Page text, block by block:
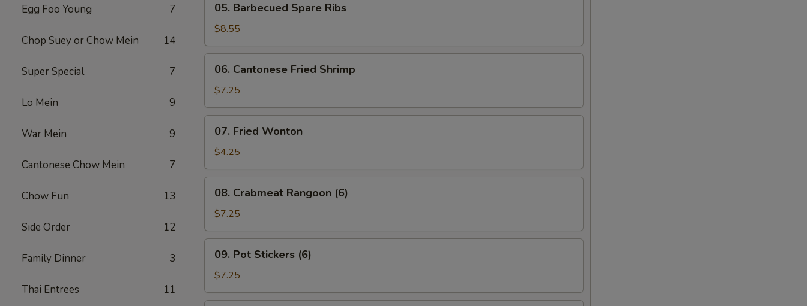
Egg Foo Young 7
Chop Suey or Chow Mein 14
Super Special 7
Lo Mein 9
War Mein 9
Cantonese Chow Mein 7
Chow Fun 13
Side Order 12
Family Dinner 3
Thai Entrees 11
Barbecued
Spare
Ribs
05. Barbecued Spare Ribs
$8.55
Cantonese
Fried
Shrimp
06. Cantonese Fried Shrimp
$7.25
Fried
Wonton
07. Fried Wonton
$4.25
Crabmeat
Rangoon
(6)
08. Crabmeat Rangoon (6)
$7.25
Pot
Stickers
(6)
09. Pot Stickers (6)
$7.25